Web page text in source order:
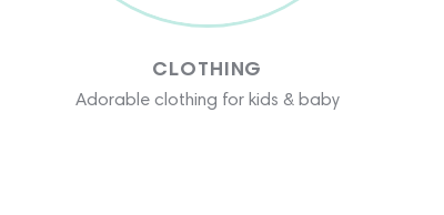
CLOTHING
Adorable clothing for kids & baby